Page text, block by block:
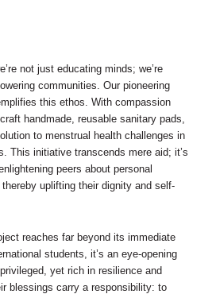
not just educating minds; we’re
communities. Our pioneering
this ethos. With compassion
handmade, reusable sanitary pads,
to menstrual health challenges in
This initiative transcends mere aid; it’s
peers about personal
uplifting their dignity and self-
reaches far beyond its immediate
students, it’s an eye-opening
yet rich in resilience and
blessings carry a responsibility: to